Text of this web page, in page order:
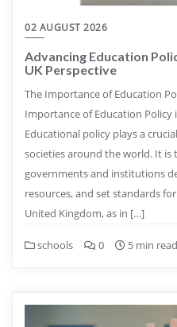
02 AUGUST 2026
Advancing Education
UK Perspective
The Importance of Education
Importance of Education Policy
Educational policy plays a
societies around the world. It
governments and institutions
resources, and set standards
United Kingdom, as in […]
schools 0 5 min read